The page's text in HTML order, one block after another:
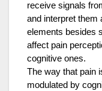
receive signals
and interpret them
elements besides
affect pain
cognitive ones.
The way that pain
modulated by